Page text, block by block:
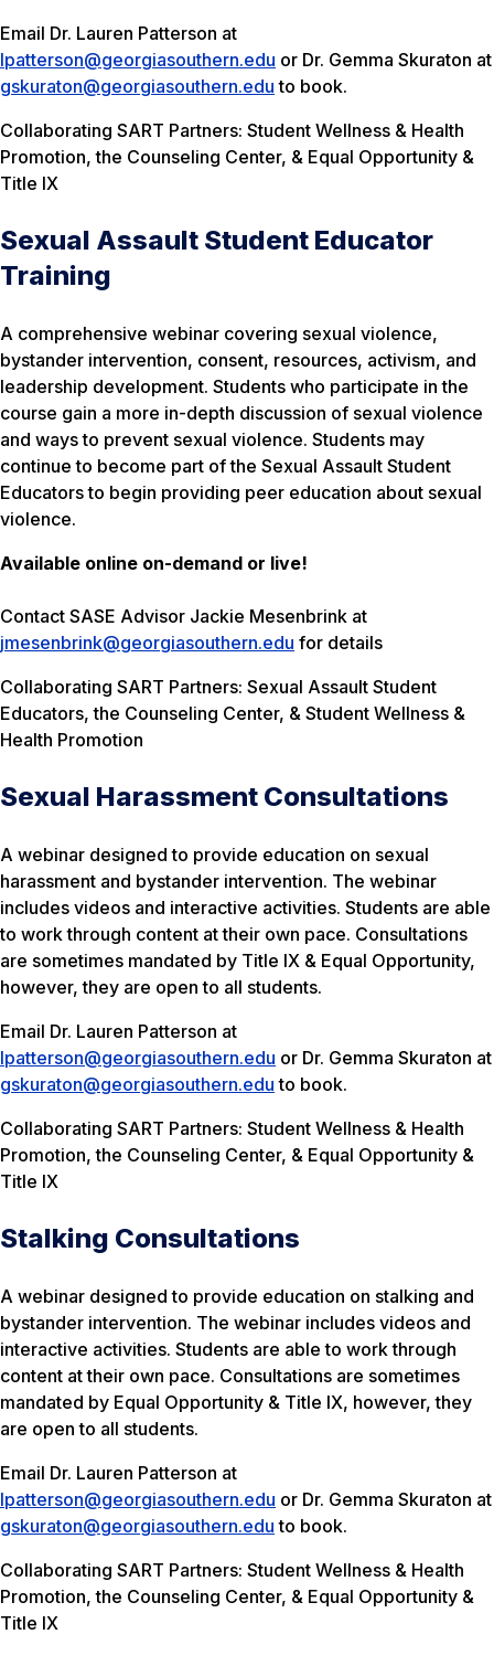
Email Dr. Lauren Patterson at
lpatterson@georgiasouthern.edu or Dr. Gemma Skuraton at
gskuraton@georgiasouthern.edu to book.
Collaborating SART Partners: Student Wellness & Health
Promotion, the Counseling Center, & Equal Opportunity &
Title IX
Sexual Assault Student Educator
Training
A comprehensive webinar covering sexual violence,
bystander intervention, consent, resources, activism, and
leadership development. Students who participate in the
course gain a more in-depth discussion of sexual violence
and ways to prevent sexual violence. Students may
continue to become part of the Sexual Assault Student
Educators to begin providing peer education about sexual
violence.
Available online on-demand or live!
Contact SASE Advisor Jackie Mesenbrink at
jmesenbrink@georgiasouthern.edu for details
Collaborating SART Partners: Sexual Assault Student
Educators, the Counseling Center, & Student Wellness &
Health Promotion
Sexual Harassment Consultations
A webinar designed to provide education on sexual
harassment and bystander intervention. The webinar
includes videos and interactive activities. Students are able
to work through content at their own pace. Consultations
are sometimes mandated by Title IX & Equal Opportunity,
however, they are open to all students.
Email Dr. Lauren Patterson at
lpatterson@georgiasouthern.edu or Dr. Gemma Skuraton at
gskuraton@georgiasouthern.edu to book.
Collaborating SART Partners: Student Wellness & Health
Promotion, the Counseling Center, & Equal Opportunity &
Title IX
Stalking Consultations
A webinar designed to provide education on stalking and
bystander intervention. The webinar includes videos and
interactive activities. Students are able to work through
content at their own pace. Consultations are sometimes
mandated by Equal Opportunity & Title IX, however, they
are open to all students.
Email Dr. Lauren Patterson at
lpatterson@georgiasouthern.edu or Dr. Gemma Skuraton at
gskuraton@georgiasouthern.edu to book.
Collaborating SART Partners: Student Wellness & Health
Promotion, the Counseling Center, & Equal Opportunity &
Title IX